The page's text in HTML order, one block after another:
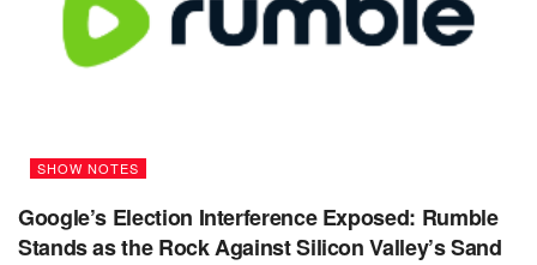
SHOW NOTES
Google’s Election Interference Exposed: Rumble
Stands as the Rock Against Silicon Valley’s Sand